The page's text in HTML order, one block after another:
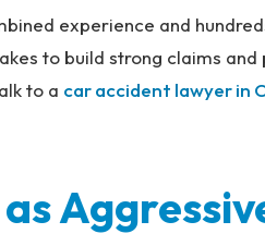
experience and
to build strong claims and
to a car accident lawyer in